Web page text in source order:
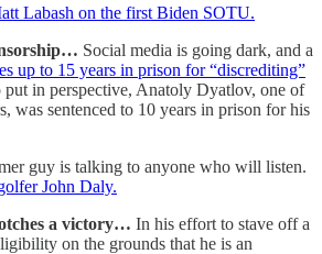
Labash on the first Biden SOTU.
Social media is going dark, and a
up to 15 years in prison for “discrediting”
put in perspective, Anatoly Dyatlov, one of
was sentenced to 10 years in prison for his
guy is talking to anyone who will listen.
John Daly.
a victory… In his effort to stave off a
on the grounds that he is an